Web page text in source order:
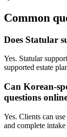
Common
Does Statular
Yes. Statular
supported estate
Can Korean-
questions
Yes. Clients can
and complete